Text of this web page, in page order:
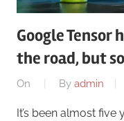
Google Tensor
the road, but
On By admin
It’s been almost